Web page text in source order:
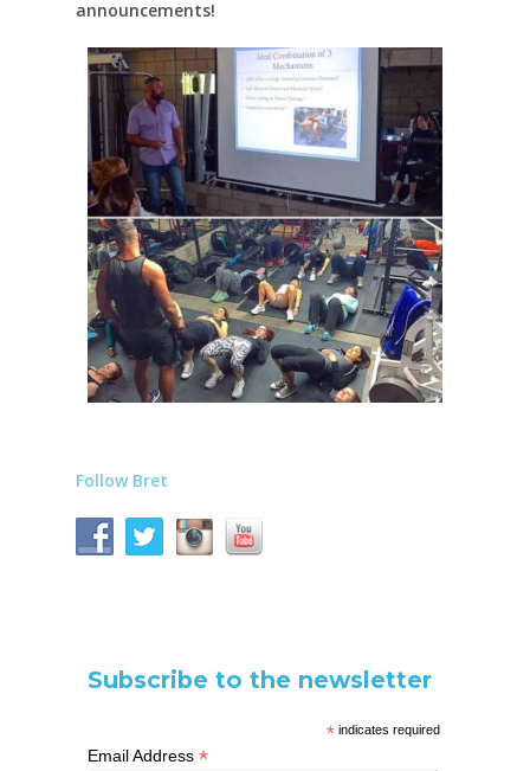
announcements!
Follow Bret
Subscribe to the newsletter
*indicates required
Email Address *